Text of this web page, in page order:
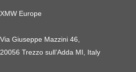
XMW Europe
Via Giuseppe Mazzini 46,
20056 Trezzo sull’Adda MI, Italy